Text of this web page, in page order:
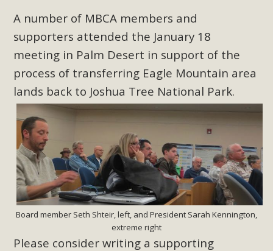
A number of MBCA members and
supporters attended the January 18
meeting in Palm Desert in support of the
process of transferring Eagle Mountain area
lands back to Joshua Tree National Park.
Board member Seth Shteir, left, and President Sarah Kennington,
extreme right
Please consider writing a supporting